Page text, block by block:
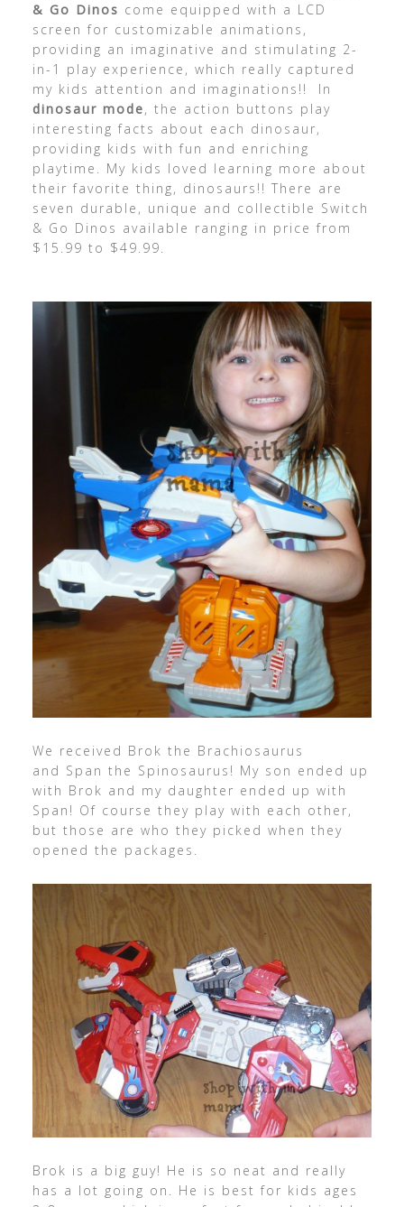
& Go Dinos come equipped with a LCD
screen for customizable animations,
providing an imaginative and stimulating 2-
in-1 play experience, which really captured
my kids attention and imaginations!! In
dinosaur mode, the action buttons play
interesting facts about each dinosaur,
providing kids with fun and enriching
playtime. My kids loved learning more about
their favorite thing, dinosaurs!! There are
seven durable, unique and collectible Switch
& Go Dinos available ranging in price from
$15.99 to $49.99.
We received Brok the Brachiosaurus
and Span the Spinosaurus! My son ended up
with Brok and my daughter ended up with
Span! Of course they play with each other,
but those are who they picked when they
opened the packages.
Brok is a big guy! He is so neat and really
has a lot going on. He is best for kids ages